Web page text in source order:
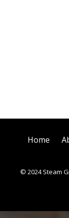
Home
© 2024 Steam